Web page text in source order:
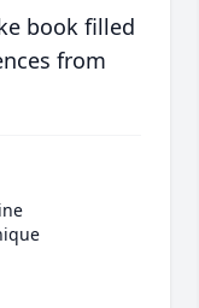
book filled
from